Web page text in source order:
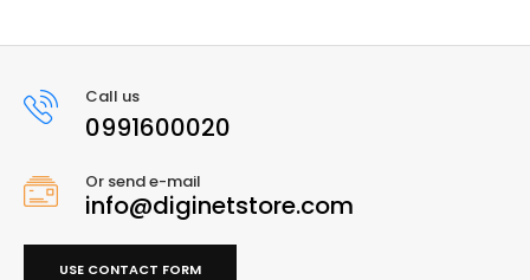
Call us
0991600020
Or send e-mail
info@diginetstore.com
USE CONTACT FORM